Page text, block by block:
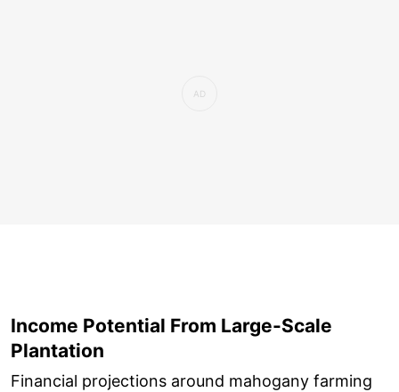
Income Potential From Large-Scale
Plantation
Financial projections around mahogany farming